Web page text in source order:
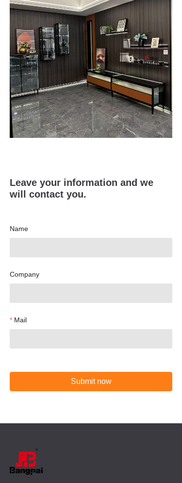
Leave your information and we
will contact you.
Name
Company
Mail
Submit now